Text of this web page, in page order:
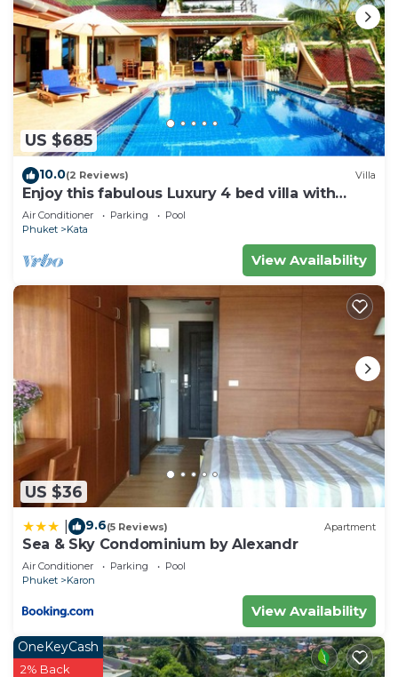
US $685
10.0(2 Reviews) Villa
Enjoy this fabulous Luxury 4 bed villa with
personal chef, staff and pool
Air Conditioner Parking
Pool
Phuket
Kata
View Availability
US $36
9.6(5 Reviews) Apartment
Sea & Sky Condominium by Alexandr
Air Conditioner Parking
Pool
Phuket
Karon
View Availability
OneKeyCash
2% Back